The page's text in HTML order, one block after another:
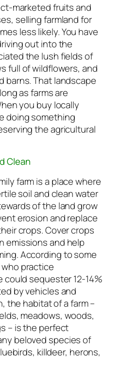
marketed fruits and
selling farmland for
less likely. You have
out into the
the lush fields of
full of wildflowers, and
barns. That landscape
as farms are
you buy locally
doing something
the agricultural
Clean
farm is a place where
soil and clean water
of the land grow
erosion and replace
crops. Cover crops
emissions and help
According to some
practice
sequester 12-14%
by vehicles and
the habitat of a farm –
meadows, woods,
– is the perfect
beloved species of
killdeer, herons,